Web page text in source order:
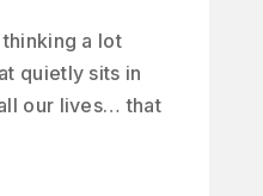
thinking a lot
quietly sits in
our lives… that